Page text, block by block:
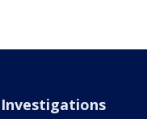
Investigations